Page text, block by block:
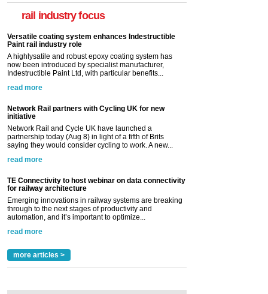
rail industry focus
Versatile coating system enhances Indestructible
Paint rail industry role
A highlysatile and robust epoxy coating system has
now been introduced by specialist manufacturer,
Indestructible Paint Ltd, with particular benefits...
read more
Network Rail partners with Cycling UK for new
initiative
Network Rail and Cycle UK have launched a
partnership today (Aug 8) in light of a fifth of Brits
saying they would consider cycling to work. A new...
read more
TE Connectivity to host webinar on data connectivity
for railway architecture
Emerging innovations in railway systems are breaking
through to the next stages of productivity and
automation, and it’s important to optimize...
read more
more articles >